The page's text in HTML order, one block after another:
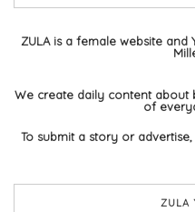
ZULA is a female website
We create daily content about
of
To submit a story or
ZULA